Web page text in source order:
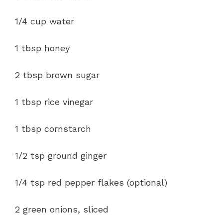
1/4 cup water
1 tbsp honey
2 tbsp brown sugar
1 tbsp rice vinegar
1 tbsp cornstarch
1/2 tsp ground ginger
1/4 tsp red pepper flakes (optional)
2 green onions, sliced